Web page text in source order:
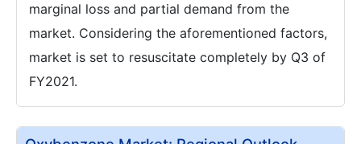
marginal loss and partial demand from the
market. Considering the aforementioned factors,
market is set to resuscitate completely by Q3 of
FY2021.